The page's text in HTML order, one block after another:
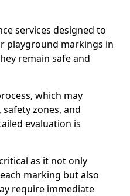
services designed to
playground markings in
remain safe and
which may
zones, and
evaluation is
as it not only
marking but also
require immediate